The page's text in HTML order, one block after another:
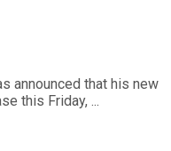
announced that his new
this Friday, ...